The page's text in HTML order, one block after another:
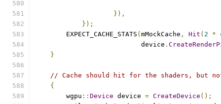
}),
});
        EXPECT_CACHE_STATS
( mMockCache , Hit ( 2 *
                           device
.
}
// Cache should hit for the shaders, but
{
        wgpu
:: Device device = CreateDevice ();